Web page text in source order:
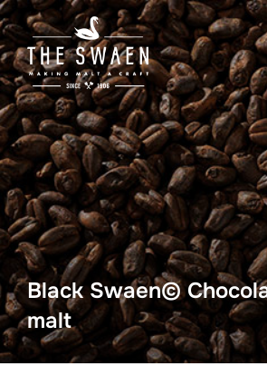
Skip
to
content
Black Swaen©
malt